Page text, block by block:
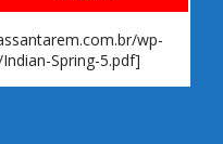
wp-
Spring-5.pdf]